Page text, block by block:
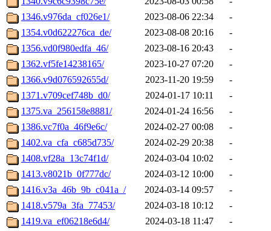
1346.v976da_cf026e1/
2023-08-06 22:34
-
1354.v0d622276ca_de/
2023-08-08 20:16
-
1356.vd0f980edfa_46/
2023-08-16 20:43
-
1362.vf5fe14238165/
2023-10-27 07:20
-
1366.v9d076592655d/
2023-11-20 19:59
-
1371.v709cef748b_d0/
2024-01-17 10:11
-
1375.va_256158e8881/
2024-01-24 16:56
-
1386.vc7f0a_46f9e6c/
2024-02-27 00:08
-
1402.va_cfa_c685d735/
2024-02-29 20:38
-
1408.vf28a_13c74f1d/
2024-03-04 10:02
-
1413.v8021b_0f777dc/
2024-03-12 10:00
-
1416.v3a_46b_9b_c041a_/
2024-03-14 09:57
-
1418.v579a_3fa_77453/
2024-03-18 10:12
-
1419.va_ef06218e6d4/
2024-03-18 11:47
-